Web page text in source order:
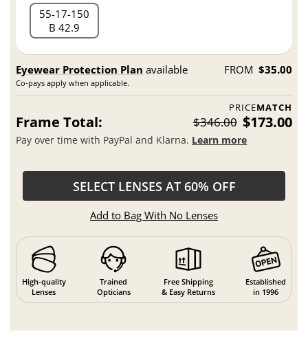
55 17 150
B 42.9
Eyewear Protection Plan available
Co-pays apply when applicable.
FROM $35.00
PRICEMATCH
Frame Total: $346.00 $173.00
Pay over time with PayPal and Klarna. Learn more
SELECT LENSES AT 60% OFF
Add to Bag With No Lenses
High-quality
Lenses
Trained
Opticians
Free Shipping
& Easy Returns
Established
in 1996